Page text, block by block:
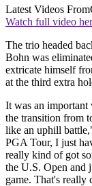
Latest Videos From
Watch full video
The trio headed
Bohn was
extricate himself
at the third extra
It was an
the transition from
like an uphill
PGA Tour, I just
really kind of got
the U.S. Open and
game. That's really